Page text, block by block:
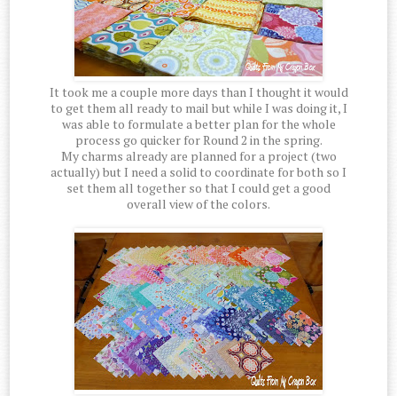
It took me a couple more days than I thought it would
to get them all ready to mail but while I was doing it, I
was able to formulate a better plan for the whole
process go quicker for Round 2 in the spring.
My charms already are planned for a project (two
actually) but I need a solid to coordinate for both so I
set them all together so that I could get a good
overall view of the colors.